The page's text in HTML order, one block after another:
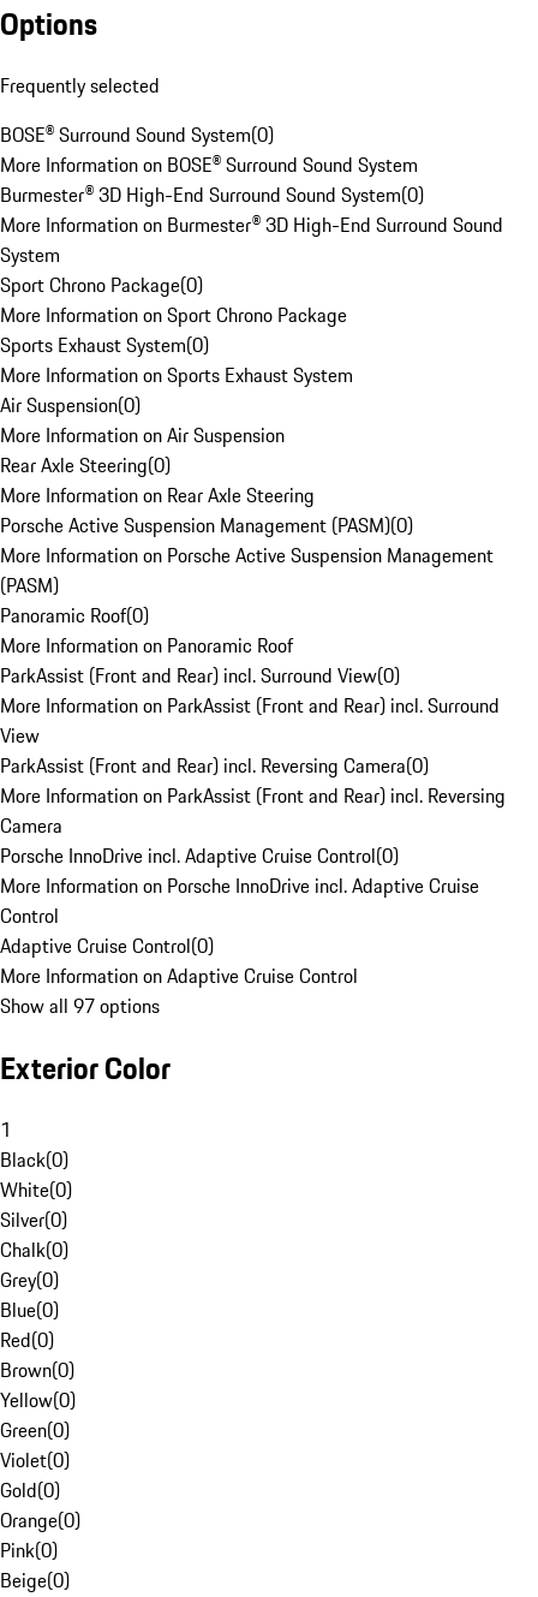
Options
Frequently selected
BOSE® Surround Sound System(0)
More Information on BOSE® Surround Sound System
Burmester® 3D High-End Surround Sound System(0)
More Information on Burmester® 3D High-End Surround Sound
System
Sport Chrono Package(0)
More Information on Sport Chrono Package
Sports Exhaust System(0)
More Information on Sports Exhaust System
Air Suspension(0)
More Information on Air Suspension
Rear Axle Steering(0)
More Information on Rear Axle Steering
Porsche Active Suspension Management (PASM)(0)
More Information on Porsche Active Suspension Management
(PASM)
Panoramic Roof(0)
More Information on Panoramic Roof
ParkAssist (Front and Rear) incl. Surround View(0)
More Information on ParkAssist (Front and Rear) incl. Surround
View
ParkAssist (Front and Rear) incl. Reversing Camera(0)
More Information on ParkAssist (Front and Rear) incl. Reversing
Camera
Porsche InnoDrive incl. Adaptive Cruise Control(0)
More Information on Porsche InnoDrive incl. Adaptive Cruise
Control
Adaptive Cruise Control(0)
More Information on Adaptive Cruise Control
Show all 97 options
Exterior Color
1
Black(0)
White(0)
Silver(0)
Chalk(0)
Grey(0)
Blue(0)
Red(0)
Brown(0)
Yellow(0)
Green(0)
Violet(0)
Gold(0)
Orange(0)
Pink(0)
Beige(0)